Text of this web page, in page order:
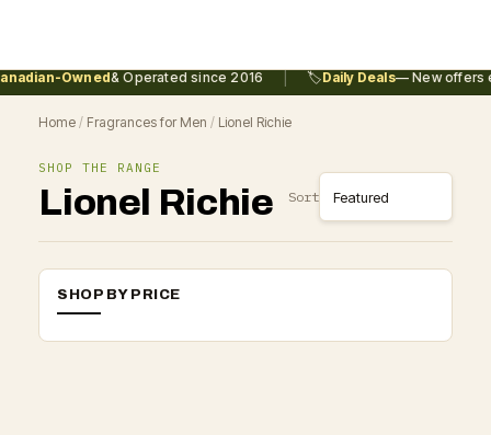
Owned& Operated since 2016 🏷️Daily Deals— New offers
Home / Fragrances for Men / Lionel Richie
SHOP THE RANGE
Lionel Richie Sort
SHOP BY PRICE